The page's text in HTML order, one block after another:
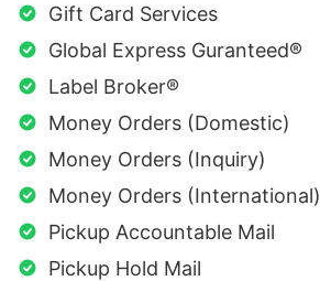
Gift Card Services
Global Express Guranteed®
Label Broker®
Money Orders (Domestic)
Money Orders (Inquiry)
Money Orders (International)
Pickup Accountable Mail
Pickup Hold Mail